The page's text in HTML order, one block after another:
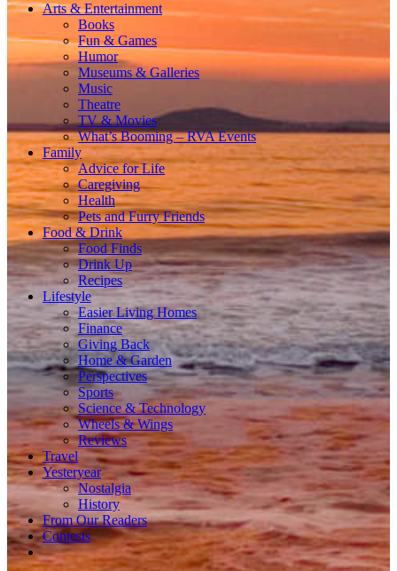
Arts & Entertainment
Books
Fun & Games
Humor
Museums & Galleries
Music
Theatre
TV & Movies
What’s Booming – RVA Events
Family
Advice for Life
Caregiving
Health
Pets and Furry Friends
Food & Drink
Food Finds
Drink Up
Recipes
Lifestyle
Easier Living Homes
Finance
Giving Back
Home & Garden
Perspectives
Sports
Science & Technology
Wheels & Wings
Reviews
Travel
Yesteryear
Nostalgia
History
From Our Readers
Contests